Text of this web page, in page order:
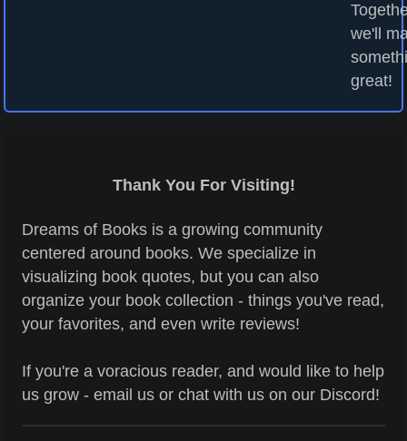
we'll
great!
Thank You For Visiting!
Dreams of Books is a growing community
centered around books. We specialize in
visualizing book quotes, but you can also
organize your book collection - things you've read,
your favorites, and even write reviews!
If you're a voracious reader, and would like to help
us grow - email us or chat with us on our Discord!